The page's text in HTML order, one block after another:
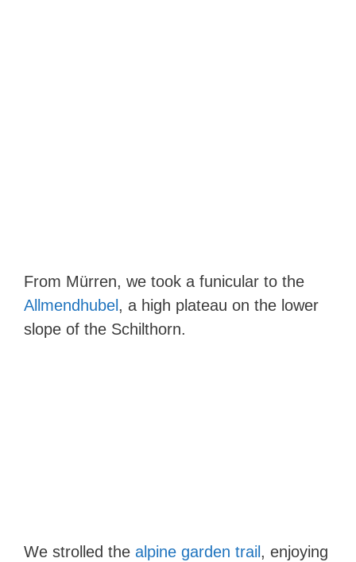
From Mürren, we took a funicular to the
Allmendhubel , a high plateau on the lower
slope of the Schilthorn.
We strolled the alpine garden trail , enjoying